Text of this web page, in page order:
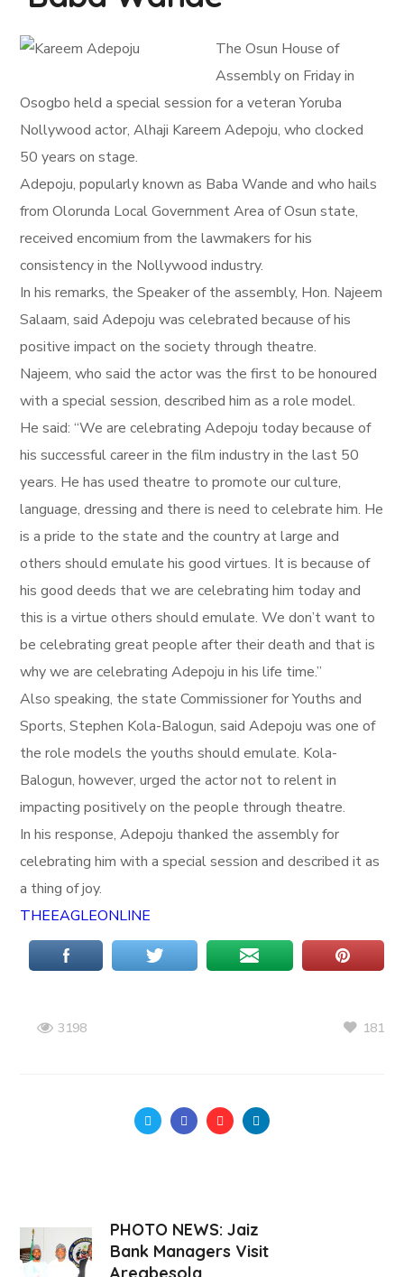
The Osun House of
Assembly on Friday in
Osogbo held a special session for a veteran Yoruba
Nollywood actor, Alhaji Kareem Adepoju, who clocked
50 years on stage.
Adepoju, popularly known as Baba Wande and who hails
from Olorunda Local Government Area of Osun state,
received encomium from the lawmakers for his
consistency in the Nollywood industry.
In his remarks, the Speaker of the assembly, Hon. Najeem
Salaam, said Adepoju was celebrated because of his
positive impact on the society through theatre.
Najeem, who said the actor was the first to be honoured
with a special session, described him as a role model.
He said: “We are celebrating Adepoju today because of
his successful career in the film industry in the last 50
years. He has used theatre to promote our culture,
language, dressing and there is need to celebrate him. He
is a pride to the state and the country at large and
others should emulate his good virtues. It is because of
his good deeds that we are celebrating him today and
this is a virtue others should emulate. We don’t want to
be celebrating great people after their death and that is
why we are celebrating Adepoju in his life time.”
Also speaking, the state Commissioner for Youths and
Sports, Stephen Kola-Balogun, said Adepoju was one of
the role models the youths should emulate. Kola-
Balogun, however, urged the actor not to relent in
impacting positively on the people through theatre.
In his response, Adepoju thanked the assembly for
celebrating him with a special session and described it as
a thing of joy.
THEEAGLEONLINE
3198 181
PHOTO NEWS: Jaiz
Bank Managers Visit